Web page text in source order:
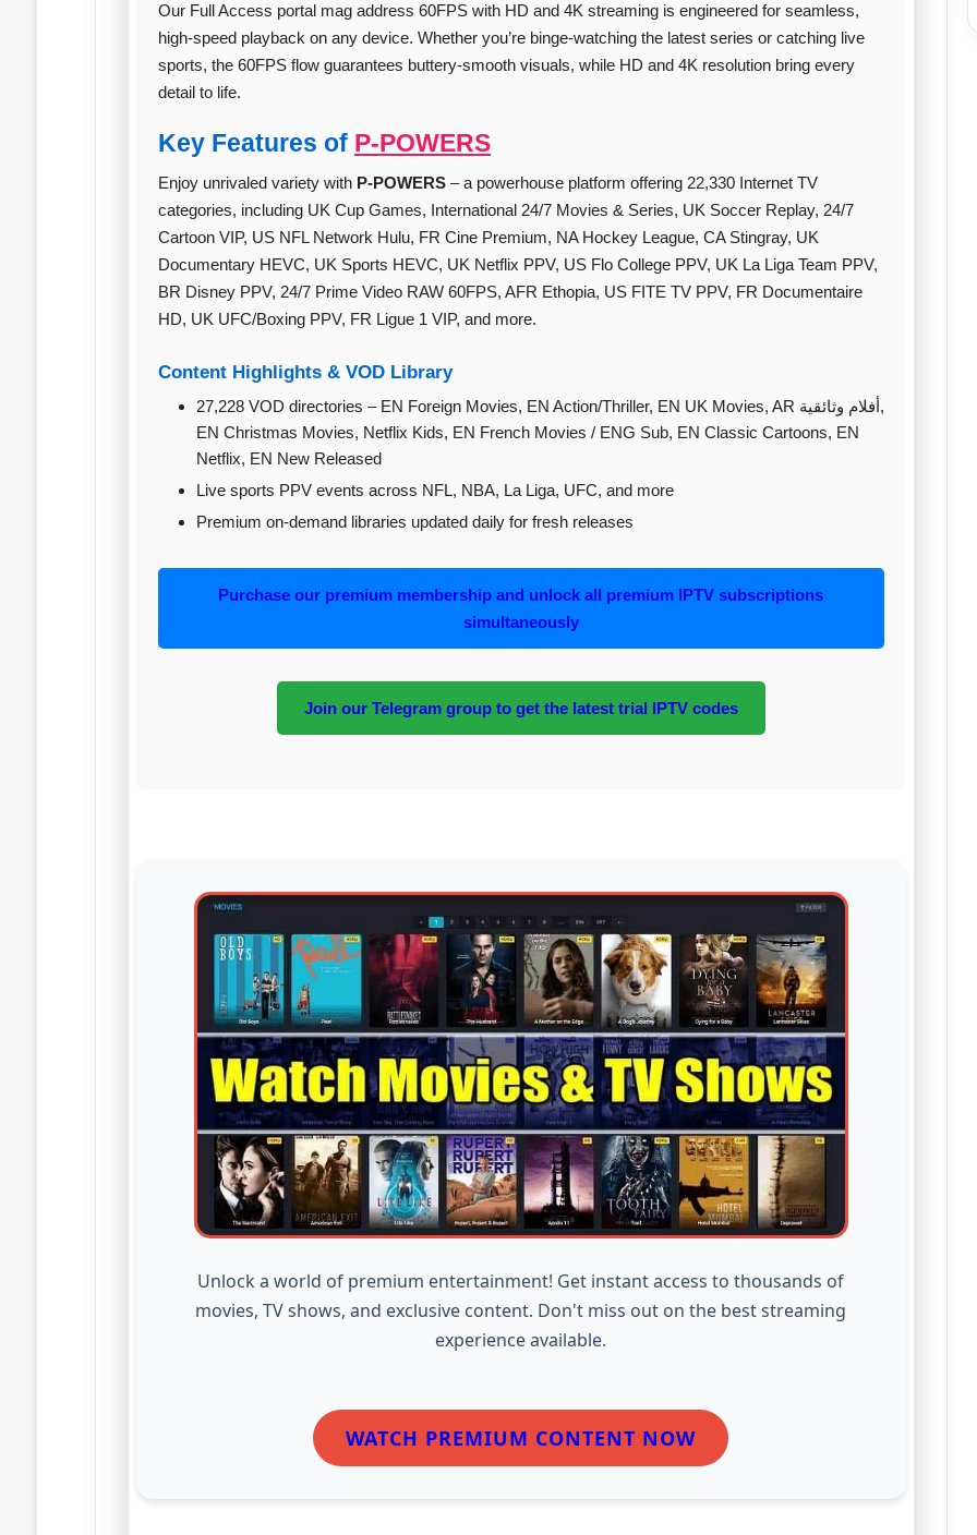
Our Full Access portal mag address 60FPS with HD and 4K streaming is engineered for seamless,
high‑speed playback on any device. Whether you’re binge‑watching the latest series or catching live
sports, the 60FPS flow guarantees buttery‑smooth visuals, while HD and 4K resolution bring every
detail to life.
Key Features of P-POWERS
Enjoy unrivaled variety with P-POWERS– a powerhouse platform offering 22,330 Internet TV
categories, including UK Cup Games, International 24/7 Movies & Series, UK Soccer Replay, 24/7
Cartoon VIP, US NFL Network Hulu, FR Cine Premium, NA Hockey League, CA Stingray, UK
Documentary HEVC, UK Sports HEVC, UK Netflix PPV, US Flo College PPV, UK La Liga Team PPV,
BR Disney PPV, 24/7 Prime Video RAW 60FPS, AFR Ethopia, US FITE TV PPV, FR Documentaire
HD, UK UFC/Boxing PPV, FR Ligue 1 VIP, and more.
Content Highlights & VOD Library
27,228 VOD directories – EN Foreign Movies, EN Action/Thriller, EN UK Movies, AR أفلام وثائقية,
EN Christmas Movies, Netflix Kids, EN French Movies / ENG Sub, EN Classic Cartoons, EN
Netflix, EN New Released
Live sports PPV events across NFL, NBA, La Liga, UFC, and more
Premium on‑demand libraries updated daily for fresh releases
Purchase our premium membership and unlock all premium IPTV subscriptions
simultaneously
Join our Telegram group to get the latest trial IPTV codes
Unlock a world of premium entertainment! Get instant access to thousands of
movies, TV shows, and exclusive content. Don't miss out on the best streaming
experience available.
WATCH PREMIUM CONTENT NOW